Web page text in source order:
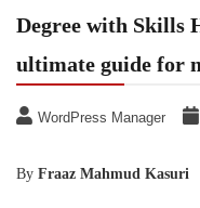
Degree with Skills
ultimate guide for
WordPress Manager
By Fraaz Mahmud Kasuri